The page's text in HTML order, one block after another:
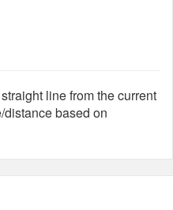
line from the current
based on